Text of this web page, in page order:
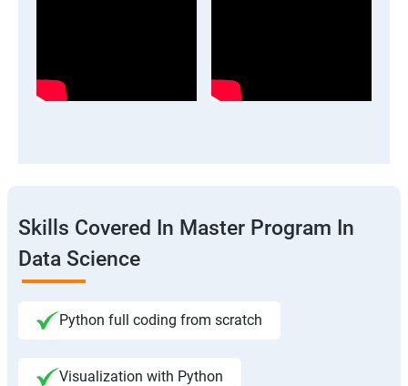
Skills Covered In Master Program In
Data Science
Python full coding from scratch
Visualization with Python